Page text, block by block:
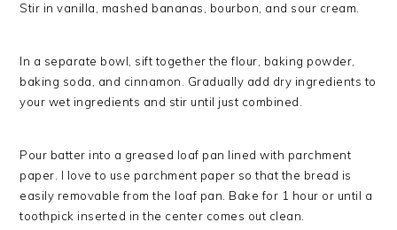
Stir in vanilla, mashed bananas, bourbon, and sour cream.
In a separate bowl, sift together the flour, baking powder,
baking soda, and cinnamon. Gradually add dry ingredients to
your wet ingredients and stir until just combined.
Pour batter into a greased loaf pan lined with parchment
paper. I love to use parchment paper so that the bread is
easily removable from the loaf pan. Bake for 1 hour or until a
toothpick inserted in the center comes out clean.